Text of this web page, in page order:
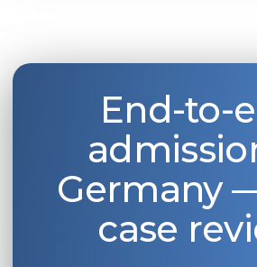
End-to-
Germany
case